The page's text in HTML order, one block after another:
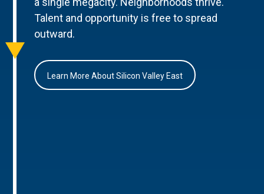
Talent and opportunity is free to spread
outward.
Learn More About Silicon Valley East